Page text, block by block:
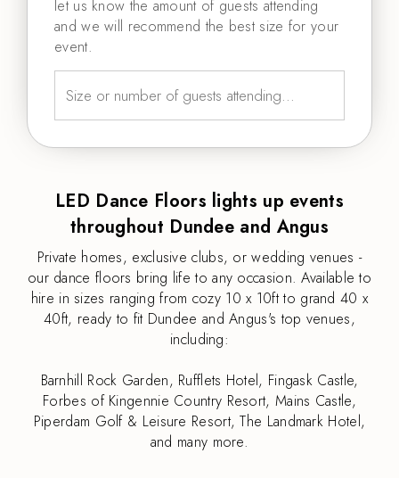
let us know the amount of guests attending
and we will recommend the best size for your
event.
LED Dance Floors lights up events
throughout Dundee and Angus
Private homes, exclusive clubs, or wedding venues -
our dance floors bring life to any occasion. Available to
hire in sizes ranging from cozy 10 x 10ft to grand 40 x
40ft, ready to fit Dundee and Angus's top venues,
including:
Barnhill Rock Garden, Rufflets Hotel, Fingask Castle,
Forbes of Kingennie Country Resort, Mains Castle,
Piperdam Golf & Leisure Resort, The Landmark Hotel,
and many more.